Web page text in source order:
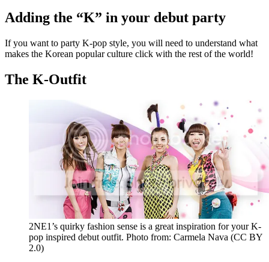
Adding the “K” in your debut party
If you want to party K-pop style, you will need to understand what
makes the Korean popular culture click with the rest of the world!
The K-Outfit
2NE1’s quirky fashion sense is a great inspiration for your K-
pop inspired debut outfit. Photo from: Carmela Nava (CC BY
2.0)